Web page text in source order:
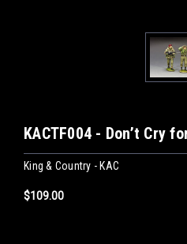
KACTF004 - Don’t Cry
King & Country - KAC
$109.00